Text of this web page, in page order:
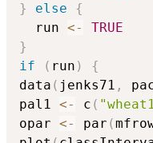
}
else
{
  run
<-
TRUE
}
if
( run )
{
data ( jenks71 ,
pal1 <- c (
opar <- par (